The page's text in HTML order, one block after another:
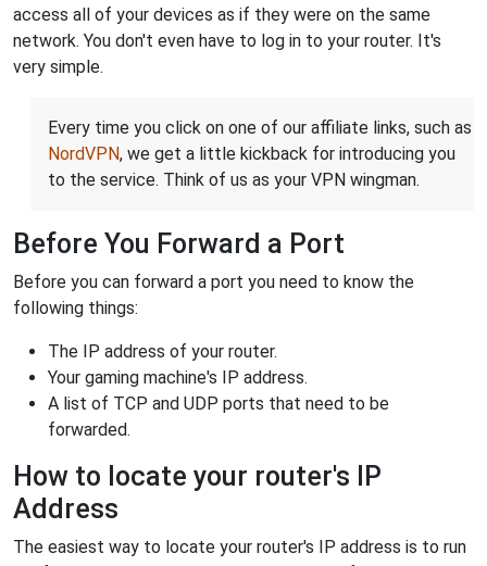
access all of your devices as if they were on the same
network. You don't even have to log in to your router. It's
very simple.
Every time you click on one of our affiliate links, such as
NordVPN, we get a little kickback for introducing you
to the service. Think of us as your VPN wingman.
Before You Forward a Port
Before you can forward a port you need to know the
following things:
The IP address of your router.
Your gaming machine's IP address.
A list of TCP and UDP ports that need to be
forwarded.
How to locate your router's IP
Address
The easiest way to locate your router's IP address is to run